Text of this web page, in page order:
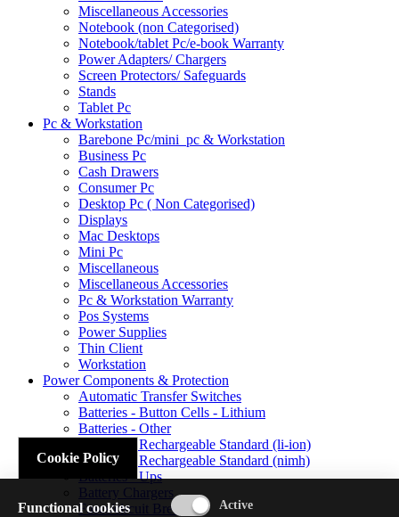
Miscellaneous Accessories
Notebook (non Categorised)
Notebook/tablet Pc/e-book Warranty
Power Adapters/ Chargers
Screen Protectors/ Safeguards
Stands
Tablet Pc
Pc & Workstation
Barebone Pc/mini_pc & Workstation
Business Pc
Cash Drawers
Consumer Pc
Desktop Pc ( Non Categorised)
Displays
Mac Desktops
Mini Pc
Miscellaneous
Miscellaneous Accessories
Pc & Workstation Warranty
Pos Systems
Power Supplies
Thin Client
Workstation
Power Components & Protection
Automatic Transfer Switches
Batteries - Button Cells - Lithium
Batteries - Other
Batteries - Rechargeable Standard (li-ion)
Batteries - Rechargeable Standard (nimh)
Batteries - Ups
Battery Chargers
Fuses/circuit Breakers
Cookie Policy
Functional cookies